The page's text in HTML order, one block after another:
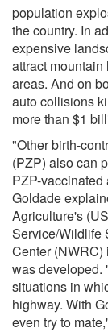
population
the country. In
expensive
attract
areas. And on
auto collisions
more than $1
"Other birth-
(PZP) also can
PZP-
Goldade
Agriculture's
Service/Wildlife
Center
was developed.
situations in
highway. With
even try to